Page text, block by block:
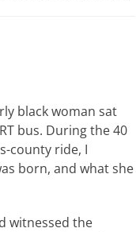
black woman sat
bus. During the 40
county ride, I
born, and what she
witnessed the